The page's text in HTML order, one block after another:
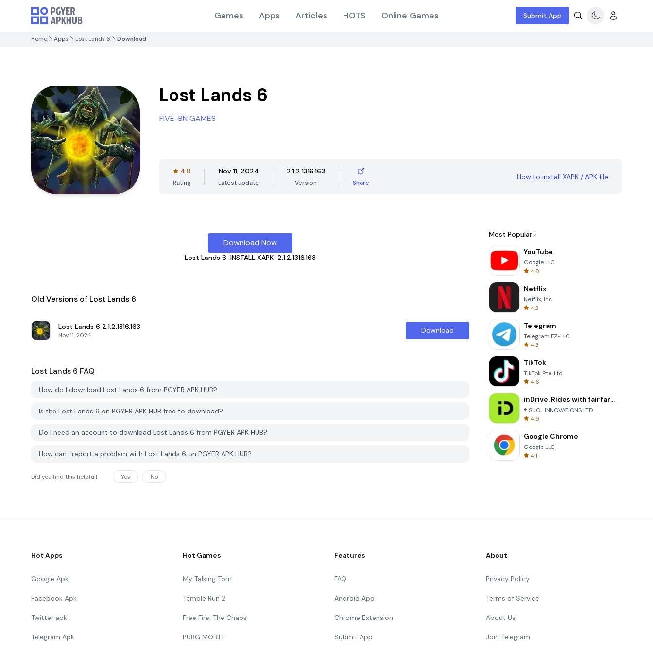
Games Apps Articles HOTS Online Games Submit App
Home Apps Lost Lands 6 Download
Lost Lands 6
FIVE-BN GAMES
4.8
Rating
Nov 11, 2024
Latest update
2.1.2.1316.163
Version Share
How to install XAPK / APK file
Download Now
Lost Lands 6 INSTALL XAPK 2.1.2.1316.163
Old Versions of Lost Lands 6
Lost Lands 6 2.1.2.1316.163
Nov 11, 2024
Download
Lost Lands 6 FAQ
How do I download Lost Lands 6 from PGYER APK HUB?
Is the Lost Lands 6 on PGYER APK HUB free to download?
Do I need an account to download Lost Lands 6 from PGYER APK HUB?
How can I report a problem with Lost Lands 6 on PGYER APK HUB?
Did you find this helpfull Yes No
Most Popular
YouTube
Google LLC
4.8
Netflix
Netflix, Inc.
4.2
Telegram
Telegram FZ-LLC
4.3
TikTok
TikTok Pte. Ltd.
4.6
inDrive. Rides with fair fares
® SUOL INNOVATIONS LTD
4.9
Google Chrome
Google LLC
4.1
Hot Apps
Google Apk
Facebook Apk
Twitter apk
Telegram Apk
Hot Games
My Talking Tom
Temple Run 2
Free Fire: The Chaos
PUBG MOBILE
Features
FAQ
Android App
Chrome Extension
Submit App
About
Privacy Policy
Terms of Service
About Us
Join Telegram